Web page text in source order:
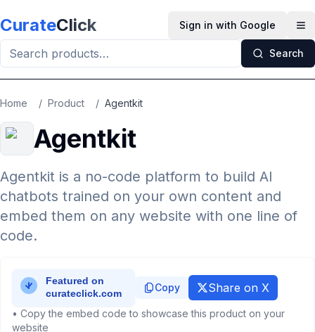
CurateClick Sign in with Google
Search
Home / Product / Agentkit
Agentkit
Agentkit is a no-code platform to build AI
chatbots trained on your own content and
embed them on any website with one line of
code.
Copy Share on X
• Copy the embed code to showcase this product on your
website